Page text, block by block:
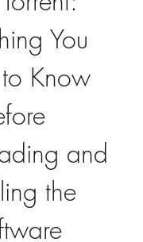
You
Know
and
the